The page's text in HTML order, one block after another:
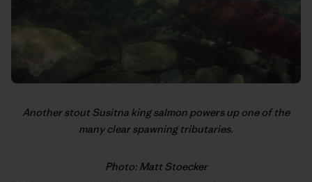
Another stout Susitna king salmon powers up one of the
many clear spawning tributaries.
Photo: Matt Stoecker